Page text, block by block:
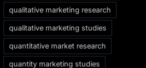
qualitative marketing research
qualitative marketing studies
quantitative market research
quantity marketing studies